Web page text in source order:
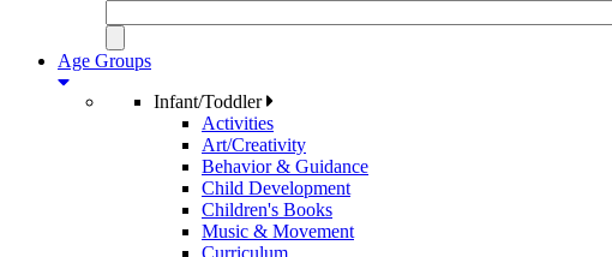
Age Groups
Infant/Toddler
Activities
Art/Creativity
Behavior & Guidance
Child Development
Children's Books
Music & Movement
Curriculum